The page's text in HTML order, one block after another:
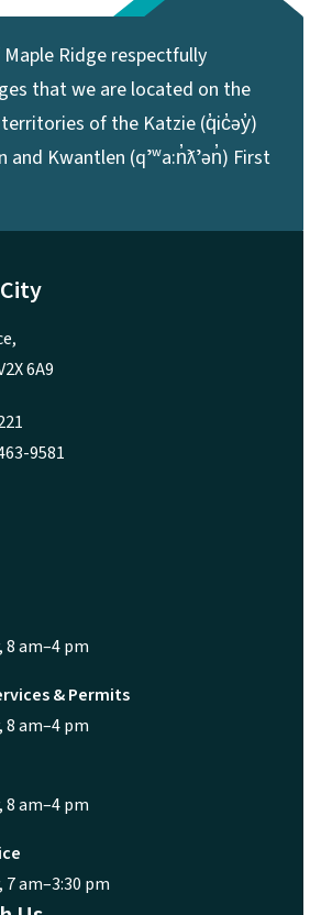
Ridge respectfully
that we are located on the
of the Katzie (q̓ic̓əy̓)
and Kwantlen (qʼʷa:n̓ƛʼən̓) First
6A9
9581
8 am–4 pm
& Permits
8 am–4 pm
8 am–4 pm
7 am–3:30 pm